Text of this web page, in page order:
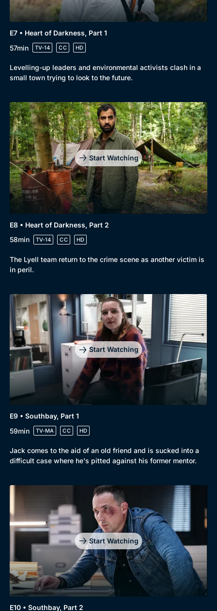
E7 • Heart of Darkness, Part 1
57min
TV-14 CC HD
Levelling-up leaders and environmental activists clash in a
small town trying to look to the future.
Start Watching
E8 • Heart of Darkness, Part 2
58min
TV-14 CC HD
The Lyell team return to the crime scene as another victim is
in peril.
Start Watching
E9 • Southbay, Part 1
59min
TV-MA CC HD
Jack comes to the aid of an old friend and is sucked into a
difficult case where he's pitted against his former mentor.
Start Watching
E10 • Southbay, Part 2